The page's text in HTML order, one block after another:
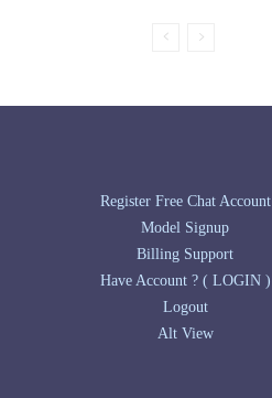
Register Free Chat Account
Model Signup
Billing Support
Have Account ? ( LOGIN )
Logout
Alt View